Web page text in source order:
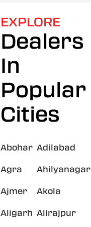
EXPLORE
Dealers
In
Popular
Cities
Abohar Adilabad
Agra Ahilyanagar
Ajmer Akola
Aligarh Alirajpur